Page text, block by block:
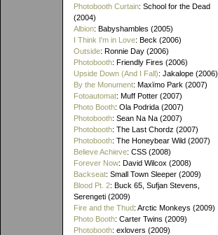
Photobooth Curtain: School for the Dead
(2004)
Albion: Babyshambles (2005)
I Think I'm in Love: Beck (2006)
Outside: Ronnie Day (2006)
Photobooth: Friendly Fires (2006)
Upside Down (And I Fall): Jakalope (2006)
By the Monument: Maxïmo Park (2007)
Fotoautomat: Muff Potter (2007)
Photo Booth: Ola Podrida (2007)
Photobooth: Sean Na Na (2007)
Photobooth: The Last Chordz (2007)
Photobooth: The Honeybear Wild (2007)
Believe Achieve: CSS (2008)
Forever Now: David Wilcox (2008)
Backseat: Small Town Sleeper (2009)
Blood Pt. 2: Buck 65, Sufjan Stevens,
Serengeti (2009)
Fire and the Thud: Arctic Monkeys (2009)
Photo Booth: Carter Twins (2009)
Photobooth: exlovers (2009)